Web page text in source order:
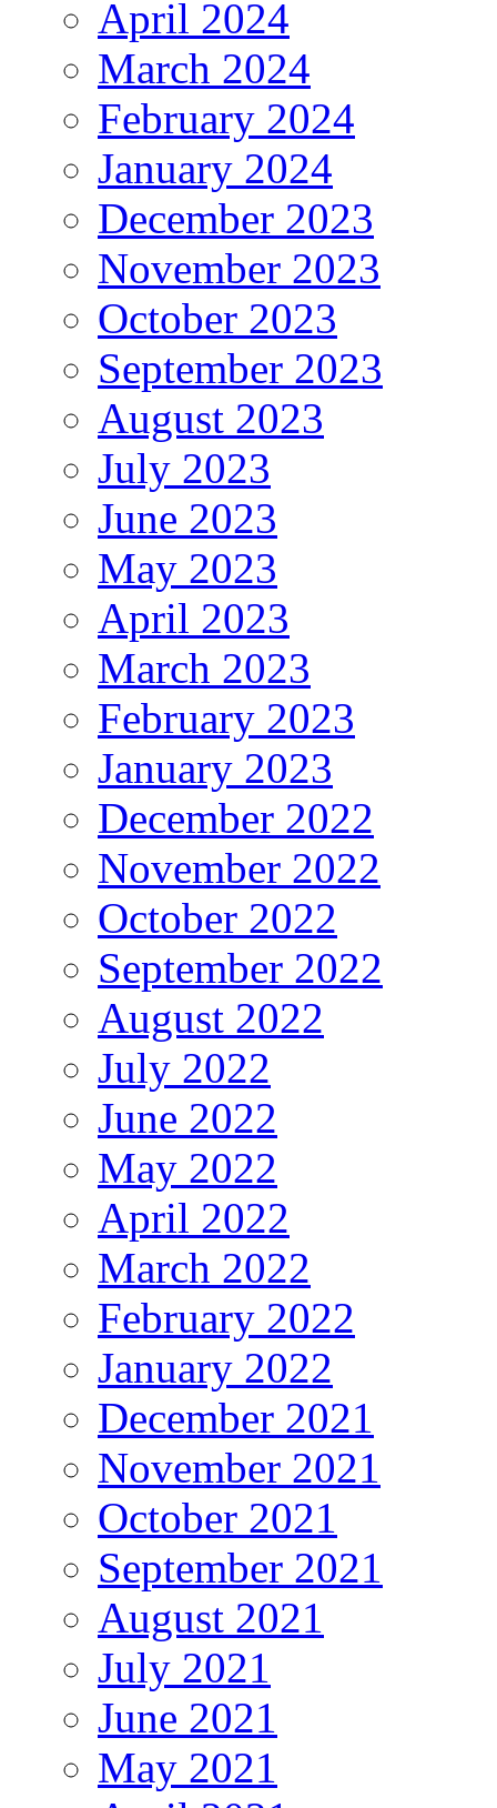
April 2024
March 2024
February 2024
January 2024
December 2023
November 2023
October 2023
September 2023
August 2023
July 2023
June 2023
May 2023
April 2023
March 2023
February 2023
January 2023
December 2022
November 2022
October 2022
September 2022
August 2022
July 2022
June 2022
May 2022
April 2022
March 2022
February 2022
January 2022
December 2021
November 2021
October 2021
September 2021
August 2021
July 2021
June 2021
May 2021